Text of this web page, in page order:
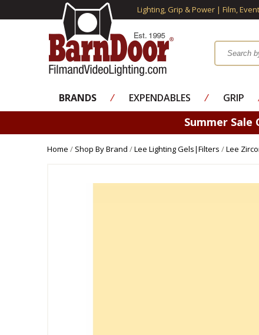
Lighting, Grip & Power | Film,
BRANDS ⁄ EXPENDABLES ⁄ GRIP
Summer Sale
Home / Shop By Brand /Lee Lighting Gels|Filters /Lee